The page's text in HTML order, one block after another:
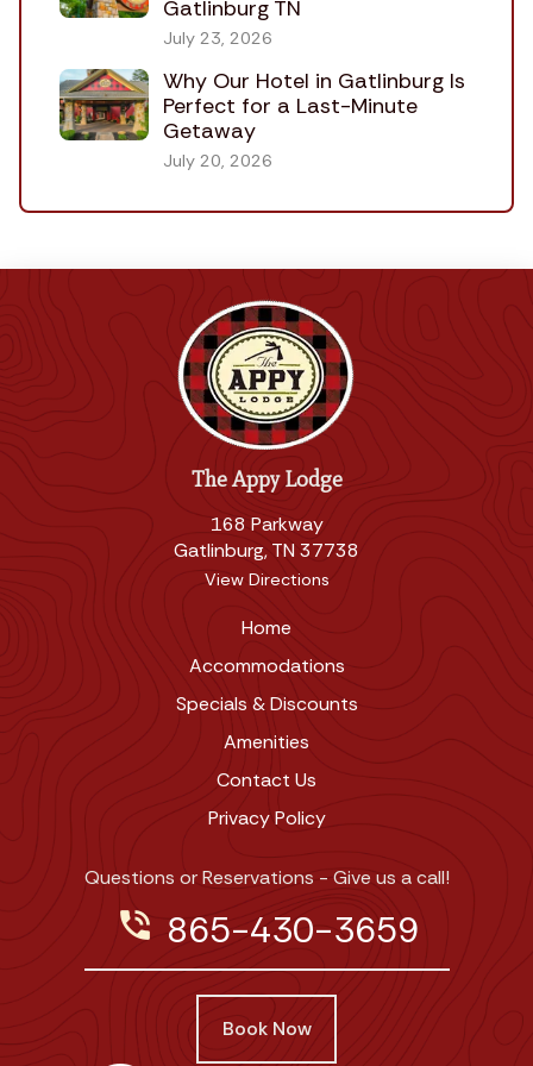
Gatlinburg TN
July 23, 2026
Why Our Hotel in Gatlinburg Is
Perfect for a Last-Minute
Getaway
July 20, 2026
The Appy Lodge
168 Parkway
Gatlinburg, TN 37738
View Directions
Home
Accommodations
Specials & Discounts
Amenities
Contact Us
Privacy Policy
Questions or Reservations - Give us a call!
phone_in_talk 865-430-3659
Book Now